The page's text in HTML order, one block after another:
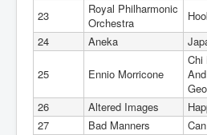
23
Royal Philharmonic
Orchestra
24
Aneka
25 Ennio Morricone
Chi
26
Altered Images
27
Bad Manners